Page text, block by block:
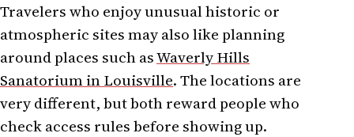
Travelers who enjoy unusual historic or
atmospheric sites may also like planning
around places such asWaverly Hills
Sanatorium in Louisville. The locations are
very different, but both reward people who
check access rules before showing up.